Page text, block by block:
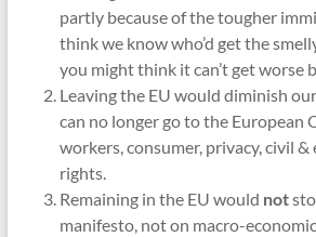
partly because of the tougher
think we know who’d get the
you might think it can’t get worse
Leaving the EU would diminish
can no longer go to the European
workers, consumer, privacy, civil
rights.
Remaining in the EU would not
manifesto, not on macro-